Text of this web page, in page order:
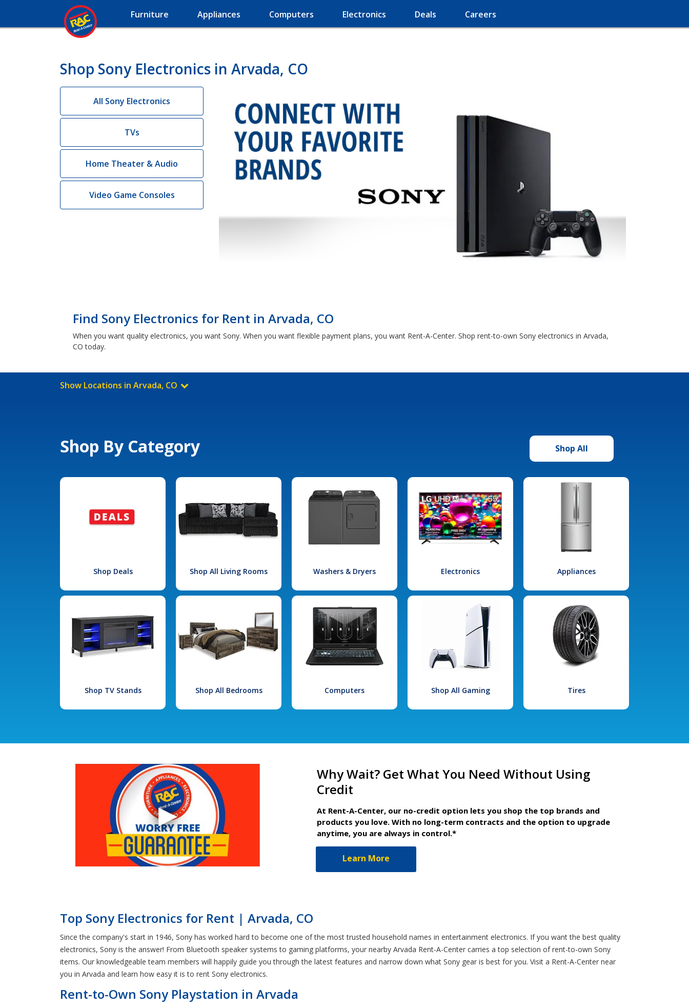
Furniture Appliances Computers Electronics Deals Careers
Shop Sony Electronics in Arvada, CO
All Sony Electronics
TVs
Home Theater & Audio
Video Game Consoles
Find Sony Electronics for Rent in Arvada, CO
When you want quality electronics, you want Sony. When you want flexible payment plans, you want Rent-A-Center. Shop rent-to-own Sony electronics in Arvada,
CO today.
Show Locations in Arvada, CO
Shop By Category Shop All
Shop Deals Shop All Living Rooms Washers & Dryers Electronics Appliances
Shop TV Stands Shop All Bedrooms Computers Shop All Gaming Tires
Why Wait? Get What You Need Without Using
Credit
At Rent-A-Center, our no-credit option lets you shop the top brands and
products you love. With no long-term contracts and the option to upgrade
anytime, you are always in control.*
Learn More
Top Sony Electronics for Rent | Arvada, CO
Since the company's start in 1946, Sony has worked hard to become one of the most trusted household names in entertainment electronics. If you want the best quality
electronics, Sony is the answer! From Bluetooth speaker systems to gaming platforms, your nearby Arvada Rent-A-Center carries a top selection of rent-to-own Sony
items. Our knowledgeable team members will happily guide you through the latest features and narrow down what Sony gear is best for you. Visit a Rent-A-Center near
you in Arvada and learn how easy it is to rent Sony electronics.
Rent-to-Own Sony Playstation in Arvada